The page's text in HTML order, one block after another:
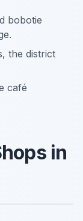
bobotie
the district
café
in